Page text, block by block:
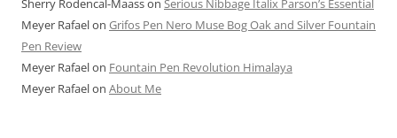
Sherry Rodencal-Maasson Serious Nibbage Italix Parson’s Essential
Meyer Rafaelon Grifos Pen Nero Muse Bog Oak and Silver Fountain
Pen Review
Meyer Rafaelon Fountain Pen Revolution Himalaya
Meyer Rafaelon About Me